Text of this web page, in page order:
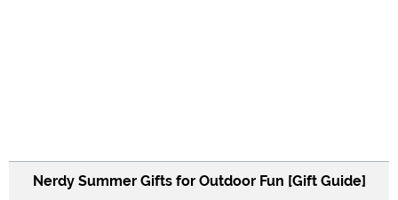
Nerdy Summer Gifts for Outdoor Fun [Gift Guide]